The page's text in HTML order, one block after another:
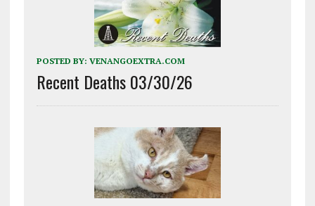
POSTED BY: VENANGOEXTRA.COM
Recent Deaths 03/30/26